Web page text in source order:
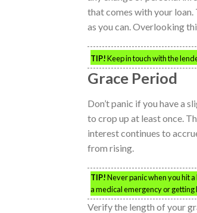
that comes with your loan.
as you can. Overlooking
TIP!Keep in touch with the
Grace Period
Don’t panic if you have a
to crop up at least once.
interest continues to
from rising.
TIP!Never panic when you hit
a medical emergency or
Verify the length of your